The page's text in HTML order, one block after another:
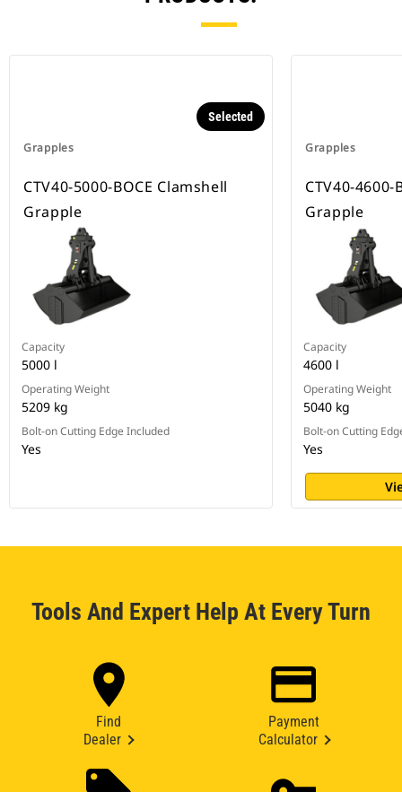
Grapples
Selected
CTV40-5000-BOCE Clamshell
Grapple
Capacity
5000 l
Operating Weight
5209 kg
Bolt-on Cutting Edge Included
Yes
Grapples
CTV40-4600-
Grapple
Capacity
4600 l
Operating Weight
5040 kg
Bolt-on Cutting
Yes
Tools And Expert Help At Every Turn
Find
Dealer
Payment
Calculator